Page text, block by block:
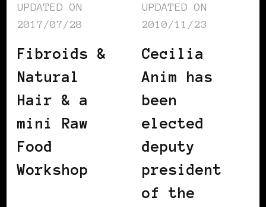
UPDATED ON
2017/07/28
Fibroids &
Natural
Hair & a
mini Raw
Food
Workshop
UPDATED ON
2010/11/23
Cecilia
Anim has
been
elected
deputy
president
of the